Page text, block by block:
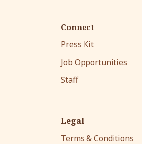
Connect
Press Kit
Job Opportunities
Staff
Legal
Terms & Conditions